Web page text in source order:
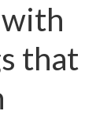
that